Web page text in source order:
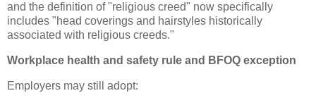
and the definition of "religious creed" now specifically
includes "head coverings and hairstyles historically
associated with religious creeds."
Workplace health and safety rule and BFOQ exception
Employers may still adopt: